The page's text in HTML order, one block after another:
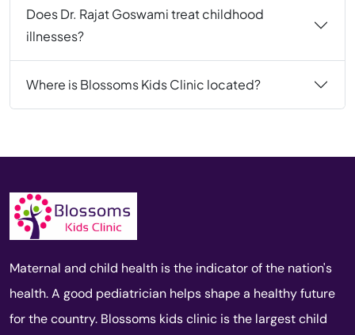
Does Dr. Rajat Goswami treat childhood
illnesses?
Where is Blossoms Kids Clinic located?
Maternal and child health is the indicator of the nation's
health. A good pediatrician helps shape a healthy future
for the country. Blossoms kids clinic is the largest child